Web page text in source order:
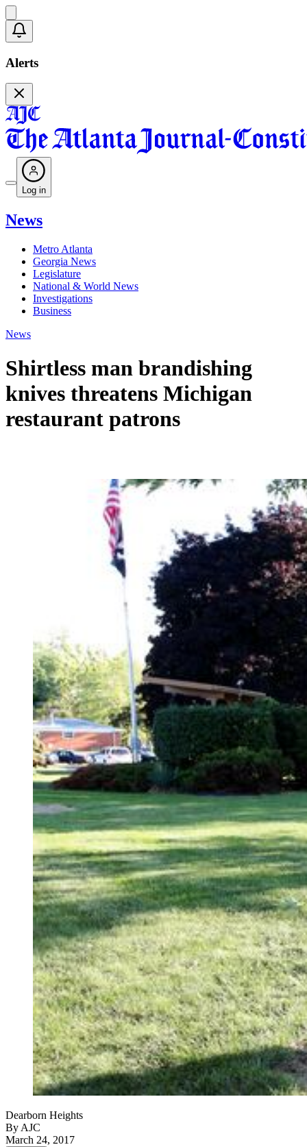
Alerts
Log in
News
Metro Atlanta
Georgia News
Legislature
National & World News
Investigations
Business
News
Shirtless man brandishing
knives threatens Michigan
restaurant patrons
Dearborn Heights
By AJC
March 24, 2017